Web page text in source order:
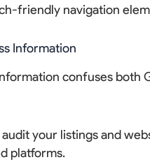
friendly navigation
Information
confuses both
audit your listings and
platforms.